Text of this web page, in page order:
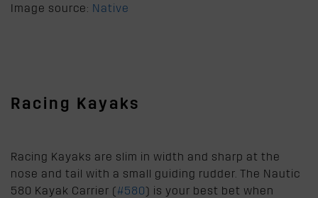
Image source: Native
Racing Kayaks
Racing Kayaks are slim in width and sharp at the
nose and tail with a small guiding rudder. The Nautic
580 Kayak Carrier (#580) is your best bet when